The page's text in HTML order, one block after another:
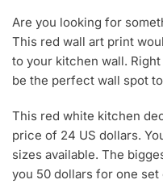
Are you looking for
This red wall art print
to your kitchen wall.
be the perfect wall spot
This red white kitchen
price of 24 US dollars.
sizes available. The
you 50 dollars for one set